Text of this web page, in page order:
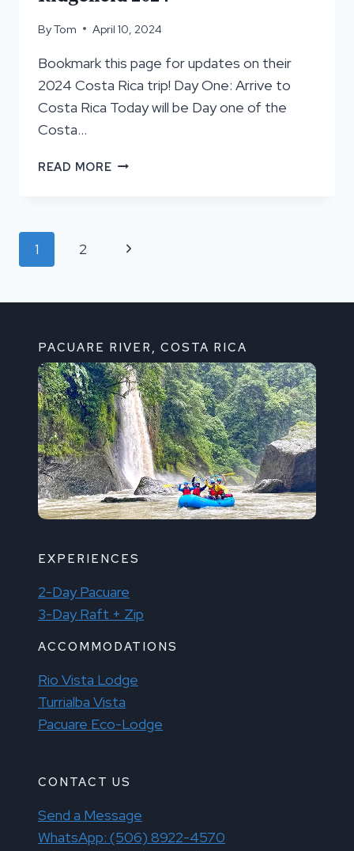
ByTom April 10, 2024
Bookmark this page for updates on their
2024 Costa Rica trip! Day One: Arrive to
Costa Rica Today will be Day one of the
Costa…
READ MORERIDGEFIELD
Page
navigation
1 2
Next
PACUARE RIVER, COSTA RICA
EXPERIENCES
2-Day Pacuare
3-Day Raft + Zip
ACCOMMODATIONS
Rio Vista Lodge
Turrialba Vista
Pacuare Eco-Lodge
CONTACT US
Send a Message
WhatsApp: (506) 8922-4570